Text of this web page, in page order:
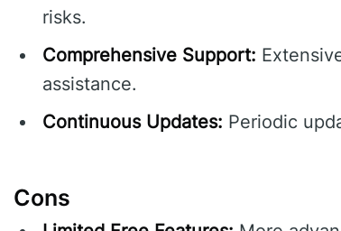
risks.
Comprehensive Support:
assistance.
Continuous Updates: Periodic
Cons